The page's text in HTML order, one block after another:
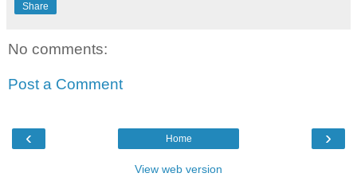
Share
No comments:
Post a Comment
‹ ›
Home
View web version